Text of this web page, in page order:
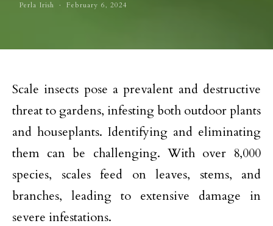
Perla Irish February 6, 2024
Scale insects pose a prevalent and destructive
threat to gardens, infesting both outdoor plants
and houseplants. Identifying and eliminating
them can be challenging. With over 8,000
species, scales feed on leaves, stems, and
branches, leading to extensive damage in
severe infestations.